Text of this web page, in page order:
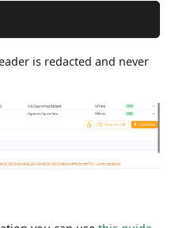
is redacted and never